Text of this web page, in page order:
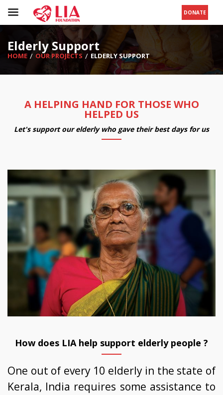
Elderly Support
HOME OUR PROJECTS ELDERLY SUPPORT
A HELPING HAND FOR THOSE WHO
HELPED US
Let's support our elderly who gave their best days for us
How does LIA help support elderly people ?
One out of every 10 elderly in the state of
Kerala, India requires some assistance to
DONATE